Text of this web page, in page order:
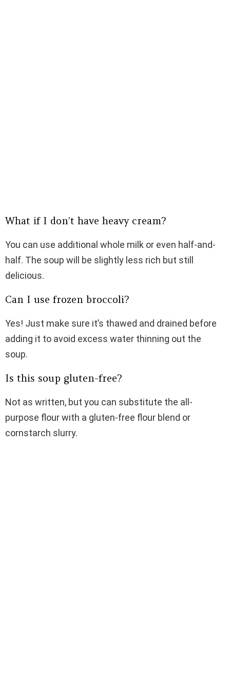
What if I don’t have heavy cream?
You can use additional whole milk or even half-and-
half. The soup will be slightly less rich but still
delicious.
Can I use frozen broccoli?
Yes! Just make sure it’s thawed and drained before
adding it to avoid excess water thinning out the
soup.
Is this soup gluten-free?
Not as written, but you can substitute the all-
purpose flour with a gluten-free flour blend or
cornstarch slurry.